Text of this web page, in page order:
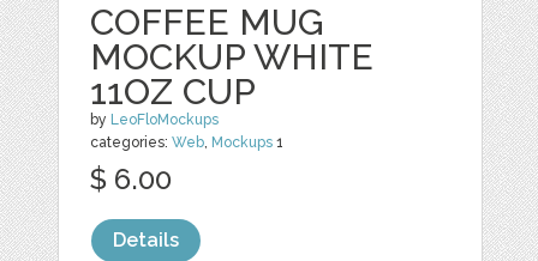
COFFEE MUG
MOCKUP WHITE
11OZ CUP
by LeoFloMockups
categories:Web, Mockups 1
$ 6.00
Details